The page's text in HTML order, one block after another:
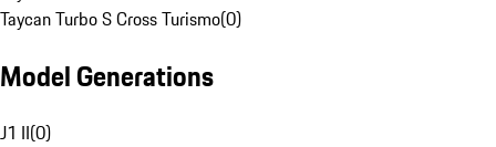
Taycan Turbo S Cross Turismo(0)
Model Generations
J1 II(0)